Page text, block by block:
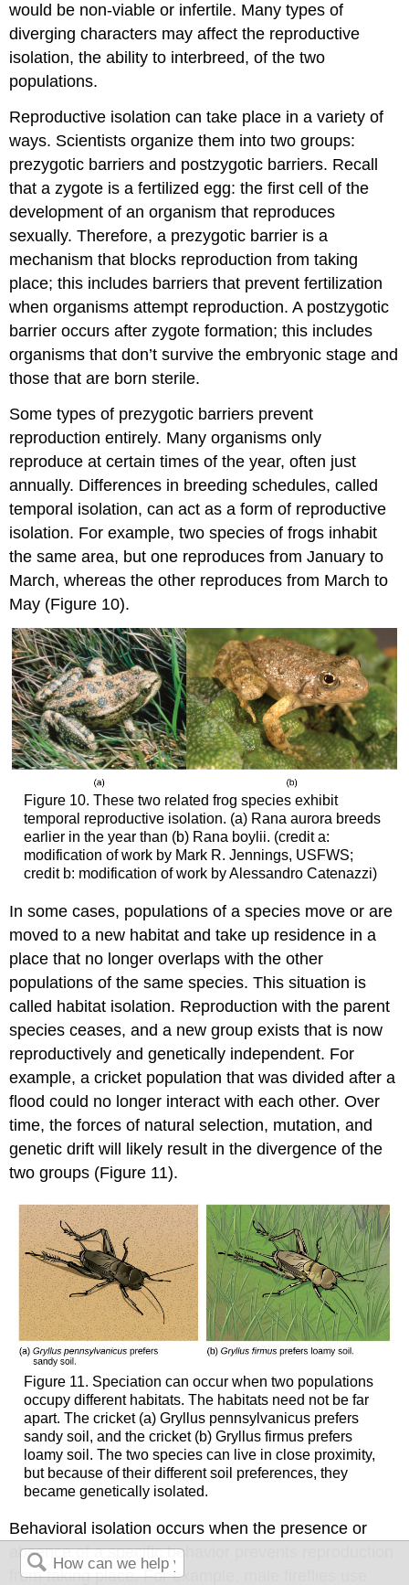
would be non-viable or infertile. Many types of
diverging characters may affect the reproductive
isolation, the ability to interbreed, of the two
populations.
Reproductive isolation can take place in a variety of
ways. Scientists organize them into two groups:
prezygotic barriers and postzygotic barriers. Recall
that a zygote is a fertilized egg: the first cell of the
development of an organism that reproduces
sexually. Therefore, a prezygotic barrier is a
mechanism that blocks reproduction from taking
place; this includes barriers that prevent fertilization
when organisms attempt reproduction. A postzygotic
barrier occurs after zygote formation; this includes
organisms that don’t survive the embryonic stage and
those that are born sterile.
Some types of prezygotic barriers prevent
reproduction entirely. Many organisms only
reproduce at certain times of the year, often just
annually. Differences in breeding schedules, called
temporal isolation, can act as a form of reproductive
isolation. For example, two species of frogs inhabit
the same area, but one reproduces from January to
March, whereas the other reproduces from March to
May (Figure 10).
Figure 10. These two related frog species exhibit
temporal reproductive isolation. (a) Rana aurora breeds
earlier in the year than (b) Rana boylii. (credit a:
modification of work by Mark R. Jennings, USFWS;
credit b: modification of work by Alessandro Catenazzi)
In some cases, populations of a species move or are
moved to a new habitat and take up residence in a
place that no longer overlaps with the other
populations of the same species. This situation is
called habitat isolation. Reproduction with the parent
species ceases, and a new group exists that is now
reproductively and genetically independent. For
example, a cricket population that was divided after a
flood could no longer interact with each other. Over
time, the forces of natural selection, mutation, and
genetic drift will likely result in the divergence of the
two groups (Figure 11).
Figure 11. Speciation can occur when two populations
occupy different habitats. The habitats need not be far
apart. The cricket (a) Gryllus pennsylvanicus prefers
sandy soil, and the cricket (b) Gryllus firmus prefers
loamy soil. The two species can live in close proximity,
but because of their different soil preferences, they
became genetically isolated.
Behavioral isolation occurs when the presence or
absence of a specific behavior prevents reproduction
from taking place. For example, male fireflies use